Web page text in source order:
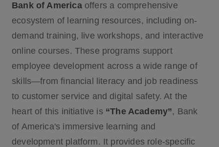
Bank of Americaoffers a comprehensive
ecosystem of learning resources, including on-
demand training, live workshops, and interactive
online courses. These programs support
employee development across a wide range of
skills—from financial literacy and job readiness
to customer service and digital safety. At the
heart of this initiative is “The Academy”, Bank
of America's immersive learning and
development platform. It provides role-specific